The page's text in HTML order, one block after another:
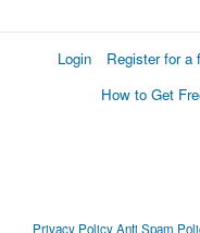
Login Register for a
How to Get
Privacy PolicyAnti Spam